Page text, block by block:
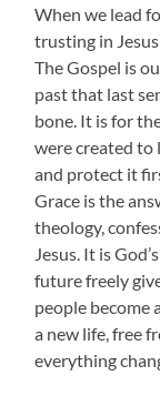
When we lead
trusting in
The Gospel is
past that last
bone. It is for
were created to
and protect it
Grace is the
theology,
Jesus. It is
future freely
people become
a new life, free
everything